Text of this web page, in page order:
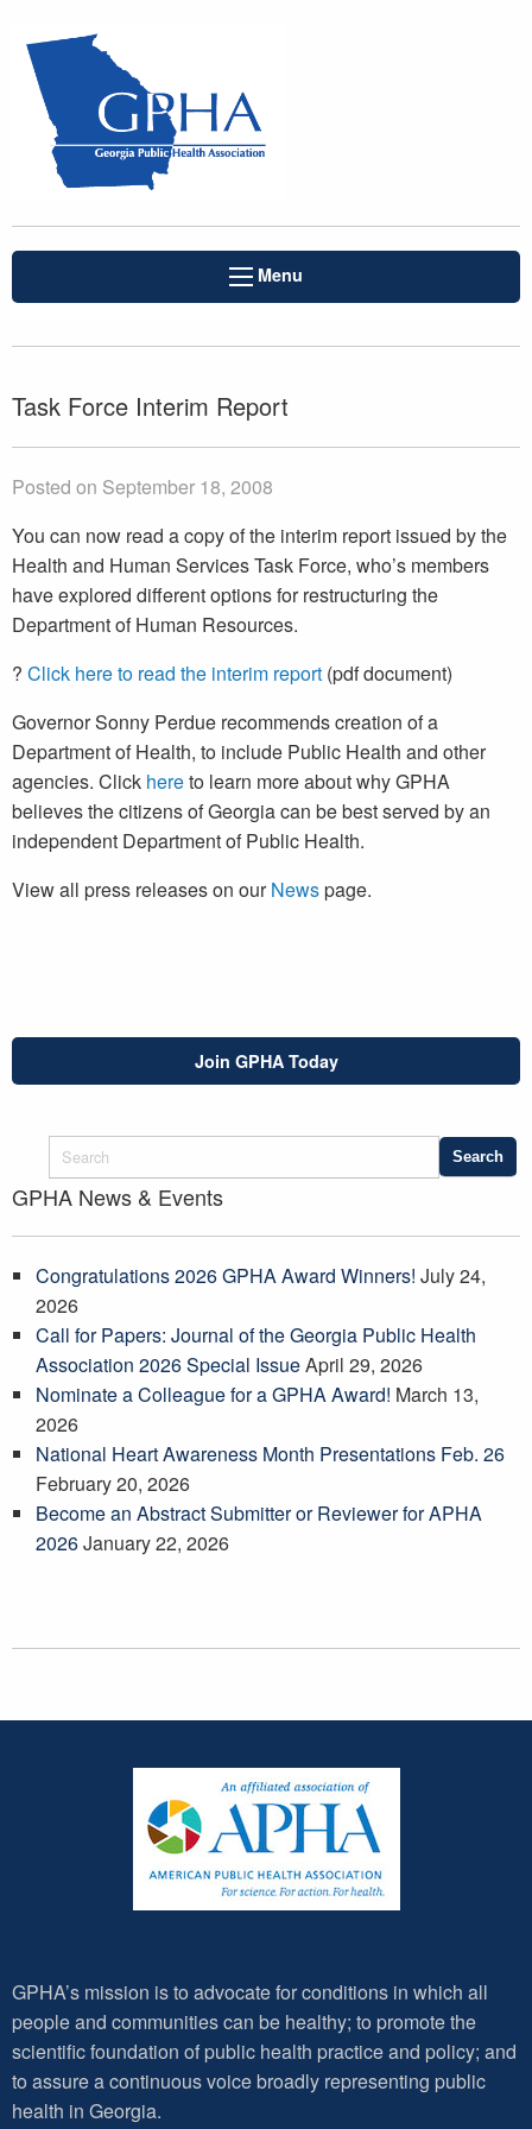
Menu
Task Force Interim Report
Posted on September 18, 2008
You can now read a copy of the interim report issued by the
Health and Human Services Task Force, who’s members
have explored different options for restructuring the
Department of Human Resources.
? Click here to read the interim report (pdf document)
Governor Sonny Perdue recommends creation of a
Department of Health, to include Public Health and other
agencies. Click hereto learn more about why GPHA
believes the citizens of Georgia can be best served by an
independent Department of Public Health.
View all press releases on ourNewspage.
Join GPHA Today
GPHA News & Events
Congratulations 2026 GPHA Award Winners! July 24,
2026
Call for Papers: Journal of the Georgia Public Health
Association 2026 Special IssueApril 29, 2026
Nominate a Colleague for a GPHA Award! March 13,
2026
National Heart Awareness Month Presentations Feb. 26
February 20, 2026
Become an Abstract Submitter or Reviewer for APHA
2026January 22, 2026
GPHA’s mission is to advocate for conditions in which all
people and communities can be healthy; to promote the
scientific foundation of public health practice and policy; and
to assure a continuous voice broadly representing public
health in Georgia.